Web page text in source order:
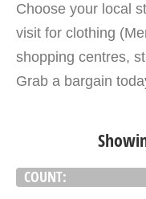
Choose your local
visit for clothing
shopping centres,
Grab a bargain
COUNT: